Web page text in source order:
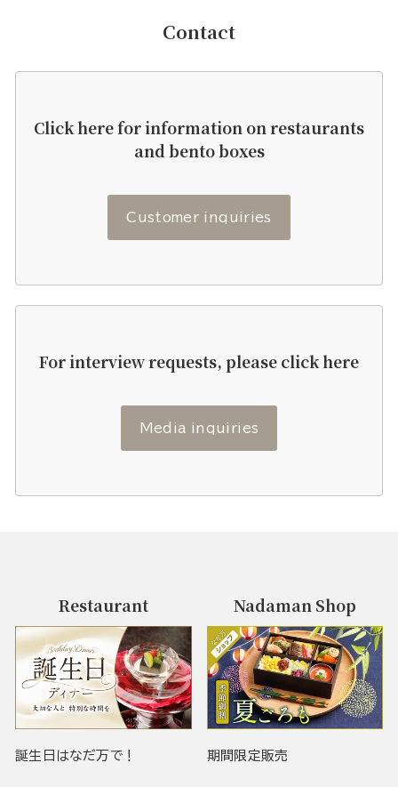
Contact
Click here for information on restaurants
and bento boxes
Customer inquiries
For interview requests, please click here
Media inquiries
Restaurant
誕生日はなだ万で！
Nadaman Shop
期間限定販売